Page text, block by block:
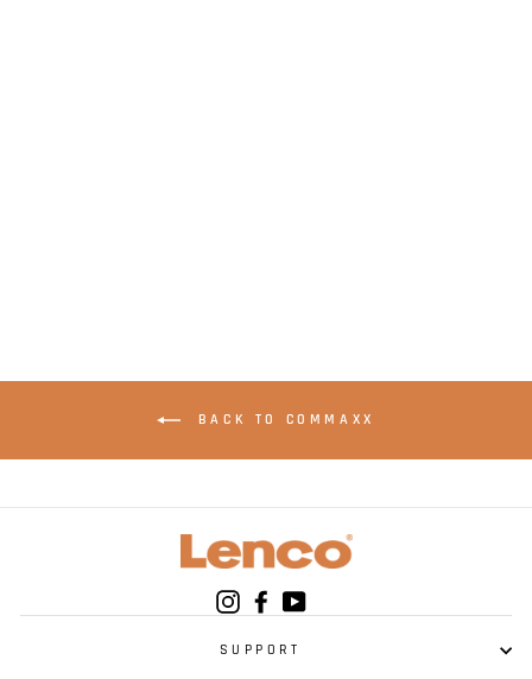
BACK TO COMMAXX
InstagramFacebook
SUPPORT